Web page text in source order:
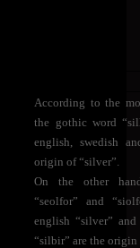
According to the
the gothic word
english, swedish
origin of “silver”.
On the other
“seolfor” and
english “silver”
“silbir” are the origin